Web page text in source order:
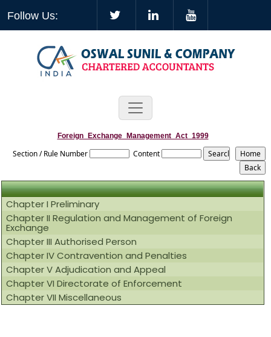
Follow Us:
Foreign_Exchange_Management_Act_1999
Section / Rule Number Content
Chapter I Preliminary
Chapter II Regulation and Management of Foreign
Exchange
Chapter III Authorised Person
Chapter IV Contravention and Penalties
Chapter V Adjudication and Appeal
Chapter VI Directorate of Enforcement
Chapter VII Miscellaneous